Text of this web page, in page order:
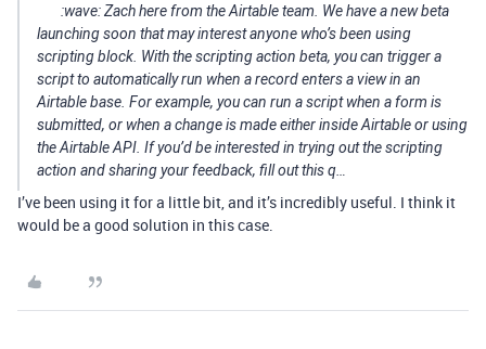
:wave: Zach here from the Airtable team. We have a new beta
launching soon that may interest anyone who’s been using
scripting block. With the scripting action beta, you can trigger a
script to automatically run when a record enters a view in an
Airtable base. For example, you can run a script when a form is
submitted, or when a change is made either inside Airtable or using
the Airtable API. If you’d be interested in trying out the scripting
action and sharing your feedback, fill out this q…
I’ve been using it for a little bit, and it’s incredibly useful. I think it
would be a good solution in this case.